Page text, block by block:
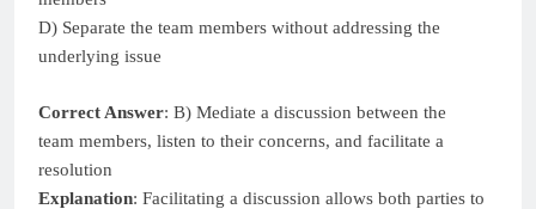
D) Separate the team members without addressing the
underlying issue
Correct Answer: B) Mediate a discussion between the
team members, listen to their concerns, and facilitate a
resolution
Explanation: Facilitating a discussion allows both parties to